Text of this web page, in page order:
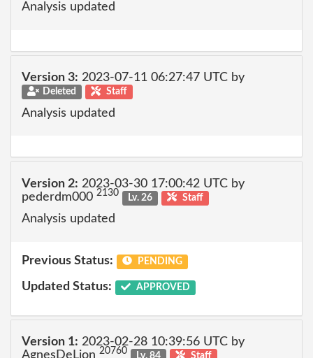
Analysis updated
Version 3: 2023-07-11 06:27:47 UTC by
Deleted Staff
Analysis updated
Version 2: 2023-03-30 17:00:42 UTC by
pederdm000 2130 Lv. 26 Staff
Analysis updated
Previous Status: PENDING
Updated Status: APPROVED
Version 1: 2023-02-28 10:39:56 UTC by
AgnesDeLion 20760 Lv. 84 Staff